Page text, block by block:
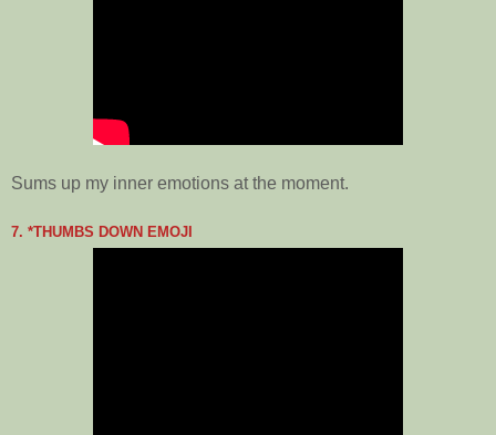
Sums up my inner emotions at the moment.
7. *THUMBS DOWN EMOJI